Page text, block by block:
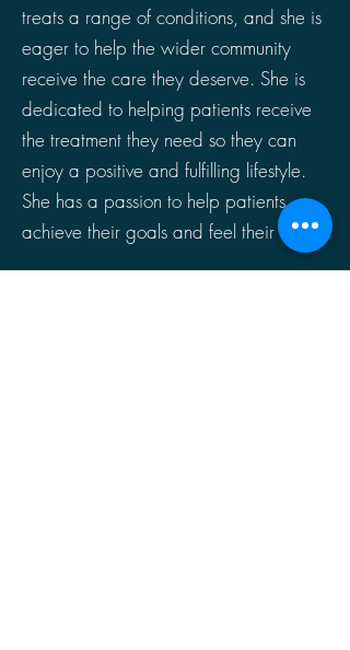
treats a range of conditions, and she is
eager to help the wider community
receive the care they deserve. She is
dedicated to helping patients receive
the treatment they need so they can
enjoy a positive and fulfilling lifestyle.
She has a passion to help patients
achieve their goals and feel their best.